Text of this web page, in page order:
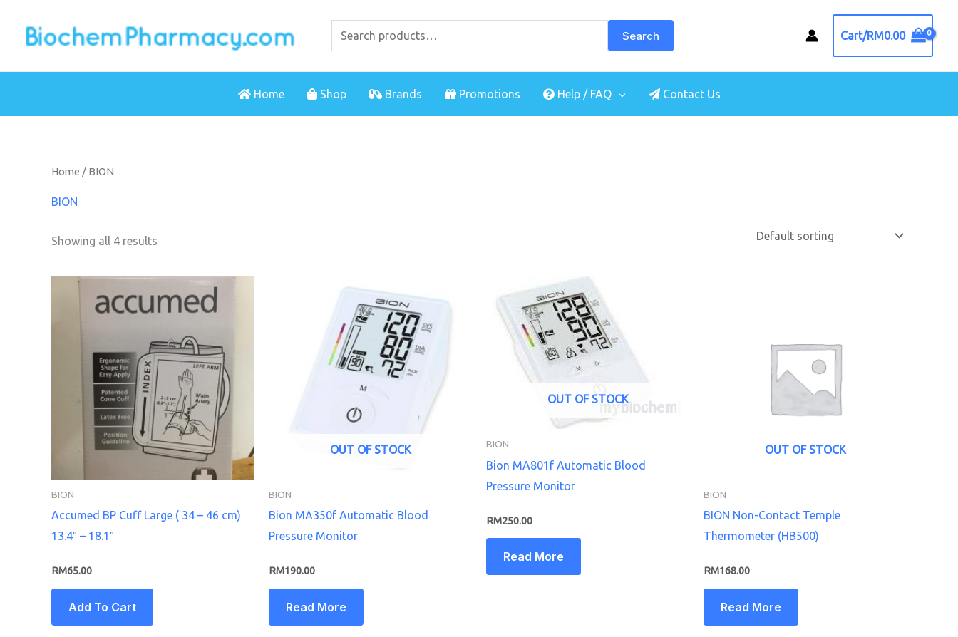
content
for:
Search Cart/RM0.00
Home Shop Brands Promotions Help / FAQ Contact Us
Home / BION
BION
Showing all 4 results
BION
Accumed BP Cuff Large ( 34 – 46 cm)
13.4″ – 18.1″
RM65.00
Add To Cart
OUT OF STOCK
BION
Bion MA350f Automatic Blood
Pressure Monitor
RM190.00
Read More
OUT OF STOCK
BION
Bion MA801f Automatic Blood
Pressure Monitor
RM250.00
Read More
OUT OF STOCK
BION
BION Non-Contact Temple
Thermometer (HB500)
RM168.00
Read More